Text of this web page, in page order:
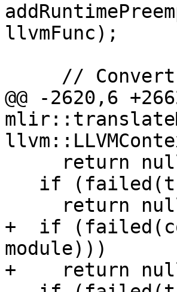
llvmFunc);
@@ -2620,6
+  if
module)))
+    return